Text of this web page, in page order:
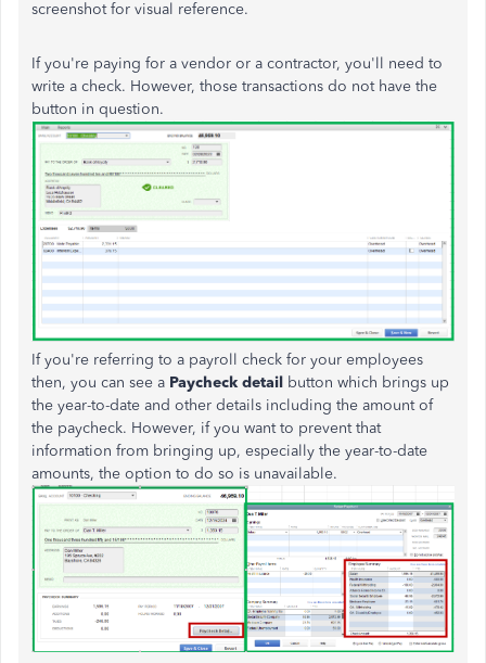
screenshot for visual reference.
If you're paying for a vendor or a contractor, you'll need to
write a check. However, those transactions do not have the
button in question.
If you're referring to a payroll check for your employees
then, you can see a Paycheck detail button which brings up
the year-to-date and other details including the amount of
the paycheck. However, if you want to prevent that
information from bringing up, especially the year-to-date
amounts, the option to do so is unavailable.